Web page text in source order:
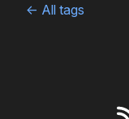
← All tags